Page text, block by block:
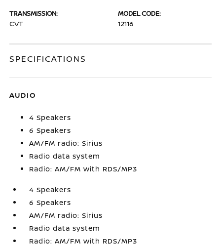
TRANSMISSION:
CVT
MODEL CODE:
12116
SPECIFICATIONS
AUDIO
4 Speakers
6 Speakers
AM/FM radio: Sirius
Radio data system
Radio: AM/FM with RDS/MP3
4 Speakers
6 Speakers
AM/FM radio: Sirius
Radio data system
Radio: AM/FM with RDS/MP3